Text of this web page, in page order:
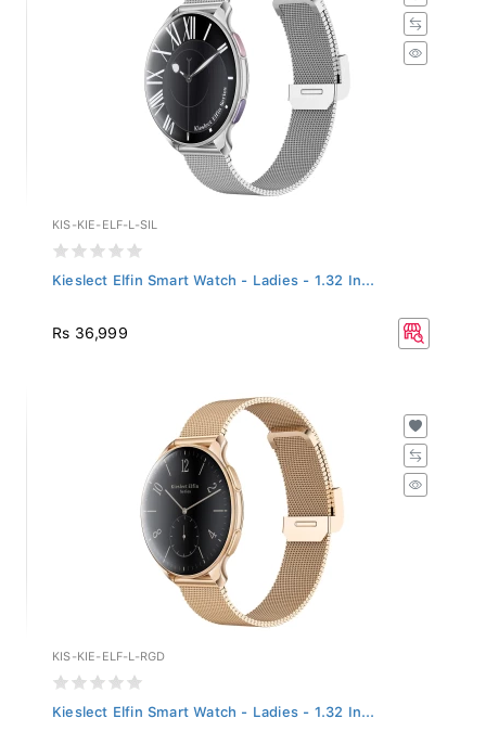
KIS-KIE-ELF-L-SIL
Kieslect Elfin Smart Watch - Ladies - 1.32 In...
Rs 36,999
KIS-KIE-ELF-L-RGD
Kieslect Elfin Smart Watch - Ladies - 1.32 In...